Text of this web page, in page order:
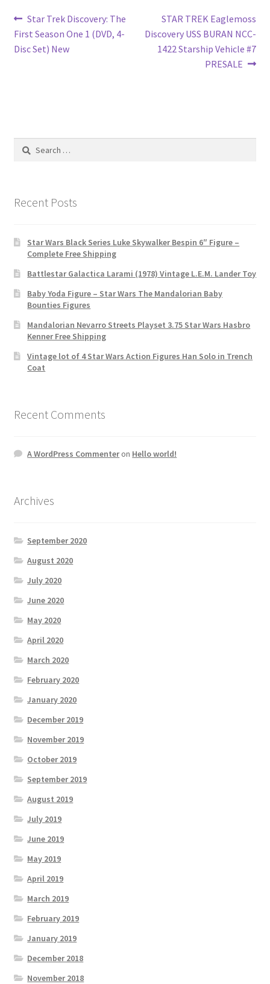
Post
navigation
Previous
post:
Star Trek Discovery: The
First Season One 1 (DVD, 4-
Disc Set) New
Next
post:
STAR TREK Eaglemoss
Discovery USS BURAN NCC-
1422 Starship Vehicle #7
PRESALE
Search
Recent Posts
Star Wars Black Series Luke Skywalker Bespin 6″ Figure –
Complete Free Shipping
Battlestar Galactica Larami (1978) Vintage L.E.M. Lander Toy
Baby Yoda Figure – Star Wars The Mandalorian Baby
Bounties Figures
Mandalorian Nevarro Streets Playset 3.75 Star Wars Hasbro
Kenner Free Shipping
Vintage lot of 4 Star Wars Action Figures Han Solo in Trench
Coat
Recent Comments
A WordPress Commenteron Hello world!
Archives
September 2020
August 2020
July 2020
June 2020
May 2020
April 2020
March 2020
February 2020
January 2020
December 2019
November 2019
October 2019
September 2019
August 2019
July 2019
June 2019
May 2019
April 2019
March 2019
February 2019
January 2019
December 2018
November 2018